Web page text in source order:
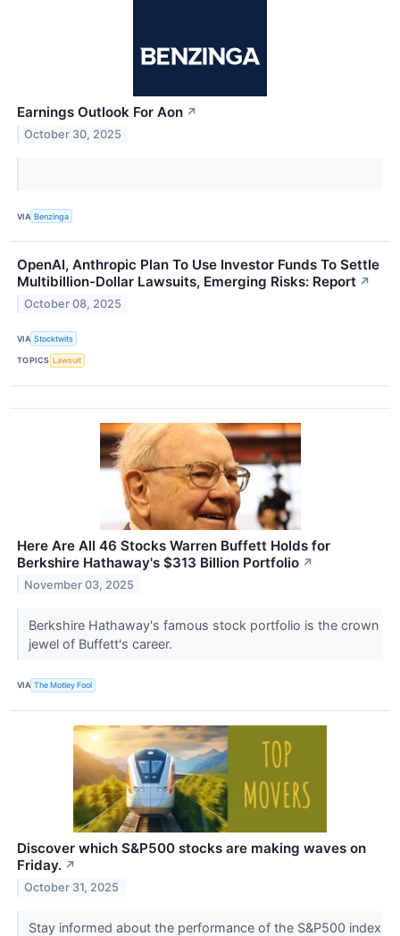
Earnings Outlook For Aon ↗
October 30, 2025
VIA Benzinga
OpenAI, Anthropic Plan To Use Investor Funds To Settle
Multibillion-Dollar Lawsuits, Emerging Risks: Report ↗
October 08, 2025
VIA Stocktwits
TOPICS Lawsuit
Here Are All 46 Stocks Warren Buffett Holds for
Berkshire Hathaway's $313 Billion Portfolio ↗
November 03, 2025
Berkshire Hathaway's famous stock portfolio is the crown
jewel of Buffett's career.
VIA The Motley Fool
Discover which S&P500 stocks are making waves on
Friday. ↗
October 31, 2025
Stay informed about the performance of the S&P500 index